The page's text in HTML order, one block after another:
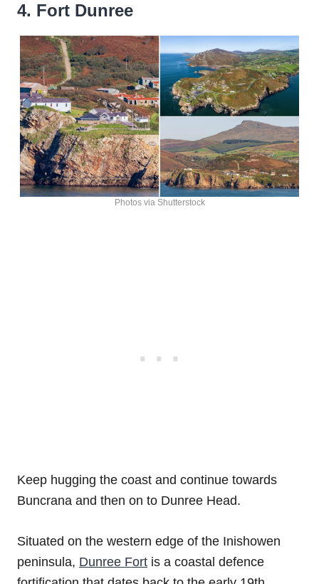
4. Fort Dunree
Photos via Shutterstock
Keep hugging the coast and continue towards
Buncrana and then on to Dunree Head.
Situated on the western edge of the Inishowen
peninsula, Dunree Fort is a coastal defence